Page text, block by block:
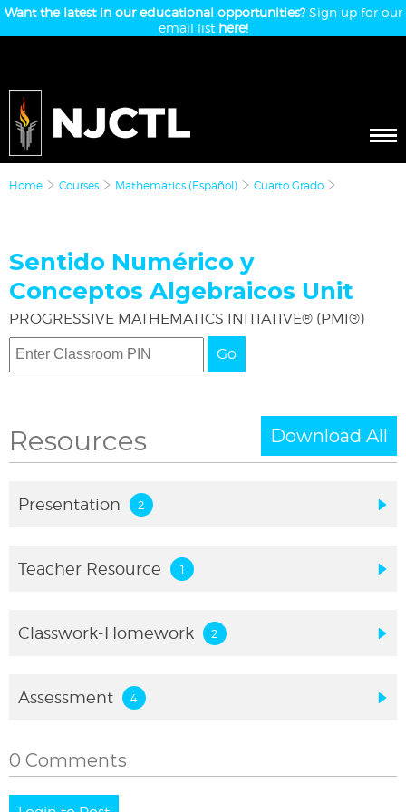
Want the latest in our educational opportunities?Sign up for our
email list here!
Home Courses Mathematics (Español) Cuarto Grado
Sentido Numérico y
Conceptos Algebraicos Unit
PROGRESSIVE MATHEMATICS INITIATIVE® (PMI®)
Go
Resources Download All
Presentation
Teacher Resource
Classwork-Homework
Assessment
0 Comments